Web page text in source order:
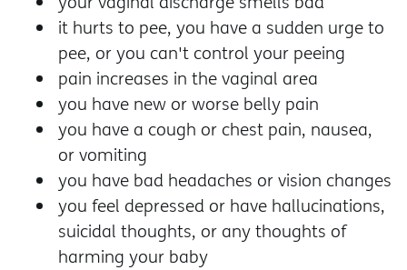
it hurts to pee, you have a sudden urge to
pee, or you can't control your peeing
pain increases in the vaginal area
you have new or worse belly pain
you have a cough or chest pain, nausea,
or vomiting
you have bad headaches or vision changes
you feel depressed or have hallucinations,
suicidal thoughts, or any thoughts of
harming your baby